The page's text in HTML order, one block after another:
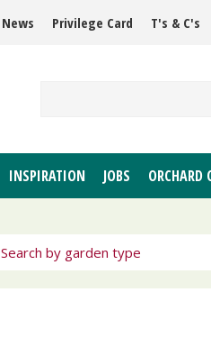
News Privilege Card T's & C's
INSPIRATION JOBS ORCHARD
Search by garden type